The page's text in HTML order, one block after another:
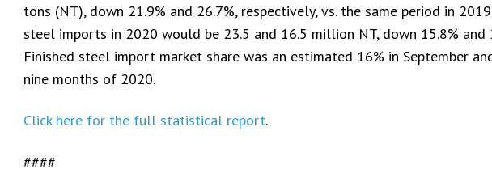
tons (NT), down 21.9% and 26.7%, respectively, vs. the same period in
steel imports in 2020 would be 23.5 and 16.5 million NT, down 15.8% and
Finished steel import market share was an estimated 16% in September
nine months of 2020.
Click here for the full statistical report.
####